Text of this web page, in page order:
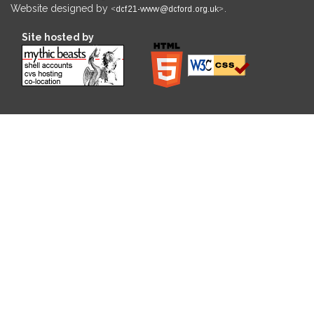
Website designed by
Site hosted by